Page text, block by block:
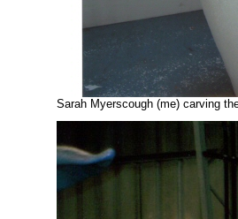
Sarah Myerscough (me) carving